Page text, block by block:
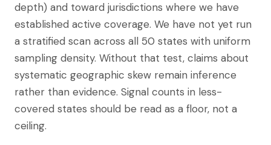
depth) and toward jurisdictions where we have
established active coverage. We have not yet run
a stratified scan across all 50 states with uniform
sampling density. Without that test, claims about
systematic geographic skew remain inference
rather than evidence. Signal counts in less-
covered states should be read as a floor, not a
ceiling.